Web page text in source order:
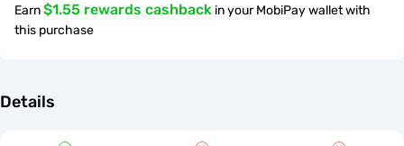
Earn$1.55 rewards cashback in your MobiPay wallet with
this purchase
Details